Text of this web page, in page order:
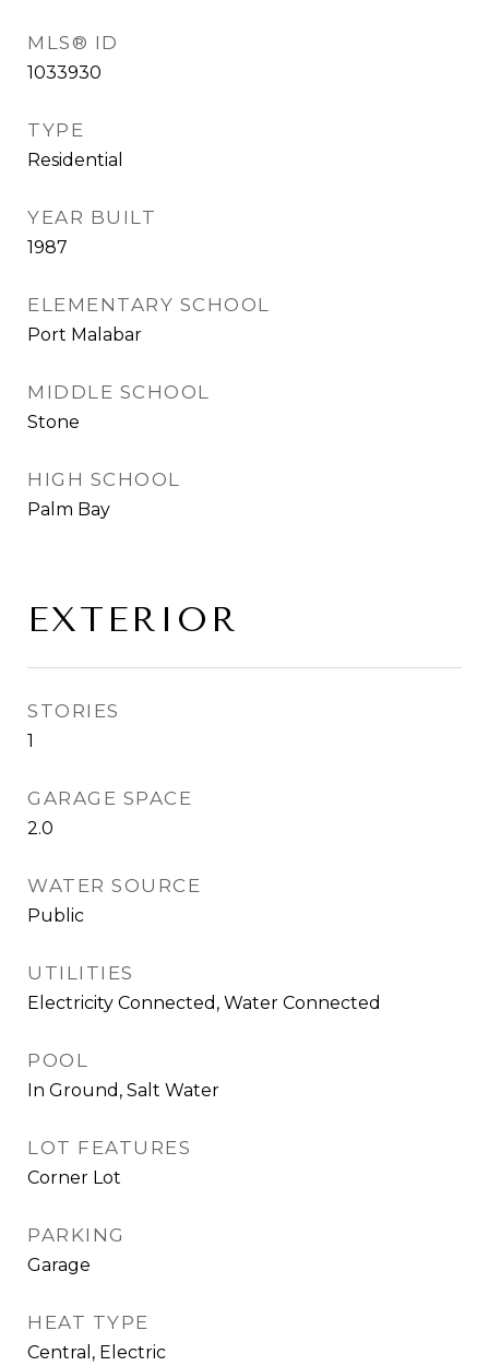
MLS® ID
1033930
TYPE
Residential
YEAR BUILT
1987
ELEMENTARY SCHOOL
Port Malabar
MIDDLE SCHOOL
Stone
HIGH SCHOOL
Palm Bay
EXTERIOR
STORIES
1
GARAGE SPACE
2.0
WATER SOURCE
Public
UTILITIES
Electricity Connected, Water Connected
POOL
In Ground, Salt Water
LOT FEATURES
Corner Lot
PARKING
Garage
HEAT TYPE
Central, Electric